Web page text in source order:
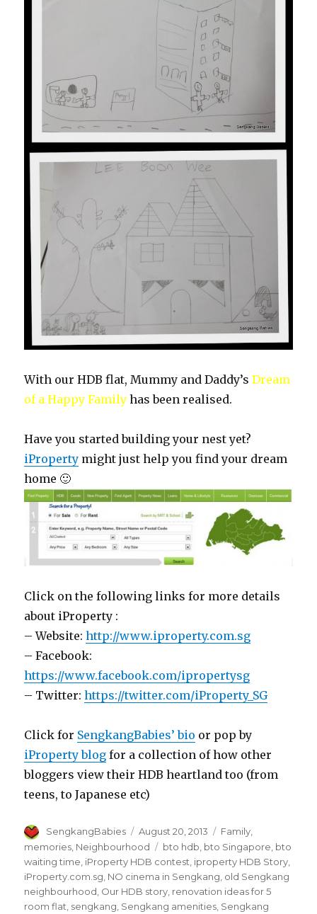
With our HDB flat, Mummy and Daddy’sDream
of a Happy Family has been realised.
Have you started building your nest yet?
iProperty might just help you find your dream
home 🙂
Click on the following links for more details
about iProperty :
– Website:http://www.iproperty.com.sg
– Facebook:
https://www.facebook.com/ipropertysg
– Twitter:https://twitter.com/iProperty_SG
Click for SengkangBabies’ bio or pop by
iProperty blog for a collection of how other
bloggers view their HDB heartland too (from
teens, to Japanese etc)
Author
SengkangBabies
Posted
on
August 20, 2013 Categories
Family,
memories Neighbourhood Tags
bto hdb bto Singapore bto
waiting time iProperty HDB contest iproperty HDB Story
iProperty.com.sg NO cinema in Sengkang old Sengkang
neighbourhood Our HDB story renovation ideas for 5
room flat sengkang Sengkang amenities Sengkang